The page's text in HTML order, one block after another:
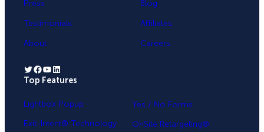
Press
Testimonials
About
Blog
Affiliates
Careers
Twitter Facebook YouTube LinkedIn
Top Features
Lightbox Popup
Exit-Intent® Technology
Yes / No Forms
OnSite Retargeting®